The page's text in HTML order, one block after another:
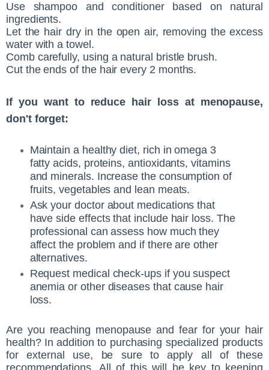
Use shampoo and conditioner based on natural
ingredients.
Let the hair dry in the open air, removing the excess
water with a towel.
Comb carefully, using a natural bristle brush.
Cut the ends of the hair every 2 months.
If you want to reduce hair loss at menopause,
don't forget:
Maintain a healthy diet, rich in omega 3
fatty acids, proteins, antioxidants, vitamins
and minerals. Increase the consumption of
fruits, vegetables and lean meats.
Ask your doctor about medications that
have side effects that include hair loss. The
professional can assess how much they
affect the problem and if there are other
alternatives.
Request medical check-ups if you suspect
anemia or other diseases that cause hair
loss.
Are you reaching menopause and fear for your hair
health? In addition to purchasing specialized products
for external use, be sure to apply all of these
recommendations. All of this will be key to keeping